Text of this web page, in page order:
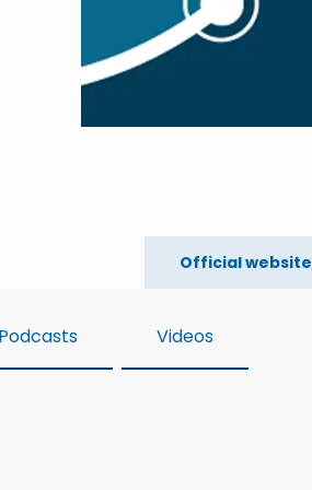
Official website
Videos